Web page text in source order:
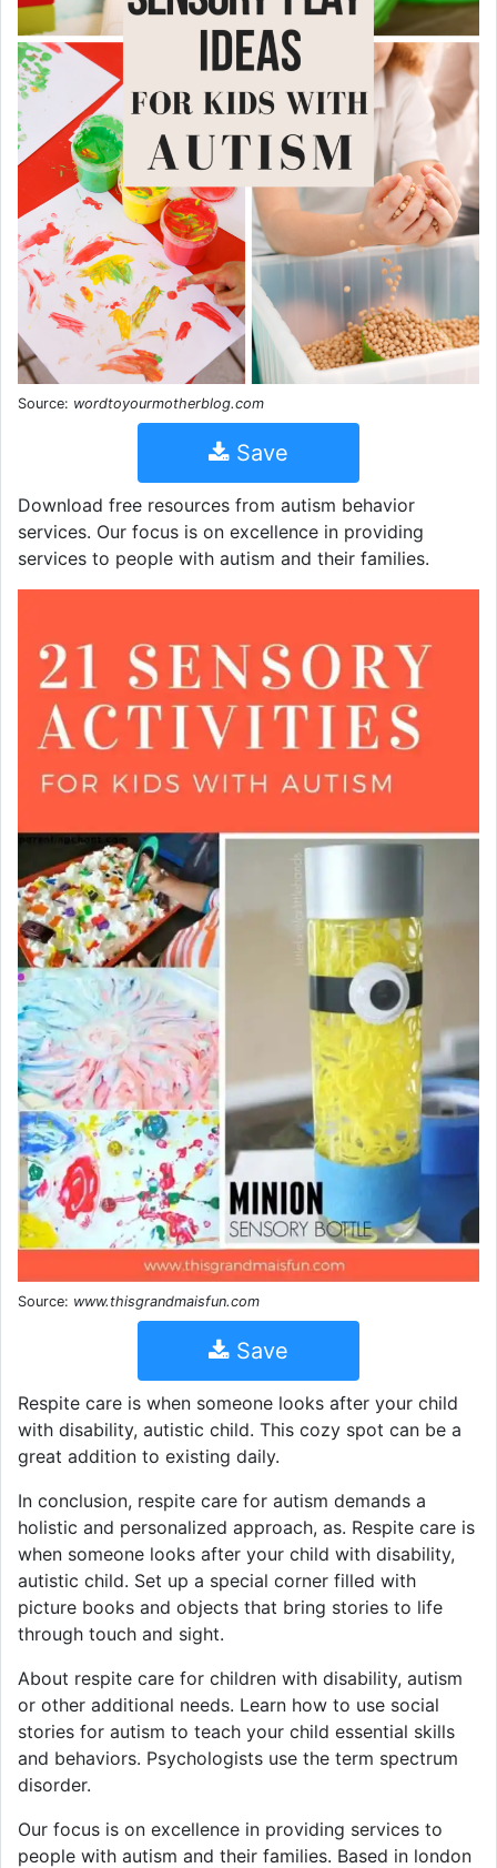
Source: wordtoyourmotherblog.com
Save
Download free resources from autism behavior
services. Our focus is on excellence in providing
services to people with autism and their families.
Source: www.thisgrandmaisfun.com
Save
Respite care is when someone looks after your child
with disability, autistic child. This cozy spot can be a
great addition to existing daily.
In conclusion, respite care for autism demands a
holistic and personalized approach, as. Respite care is
when someone looks after your child with disability,
autistic child. Set up a special corner filled with
picture books and objects that bring stories to life
through touch and sight.
About respite care for children with disability, autism
or other additional needs. Learn how to use social
stories for autism to teach your child essential skills
and behaviors. Psychologists use the term spectrum
disorder.
Our focus is on excellence in providing services to
people with autism and their families. Based in london